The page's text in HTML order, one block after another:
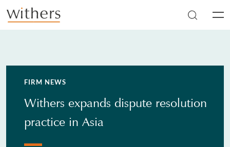
Skip to main content
FIRM NEWS
Withers expands dispute resolution
practice in Asia